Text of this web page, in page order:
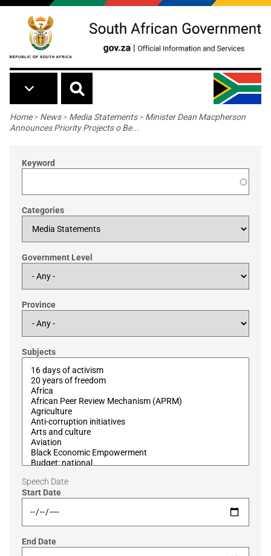
Skip to main content
Breadcrumb
Home> News> Media Statements> Minister Dean Macpherson
Announces Priority Projects o Be...
Keyword
Categories
Government Level
Province
Subjects
Speech Date
Start Date
End Date